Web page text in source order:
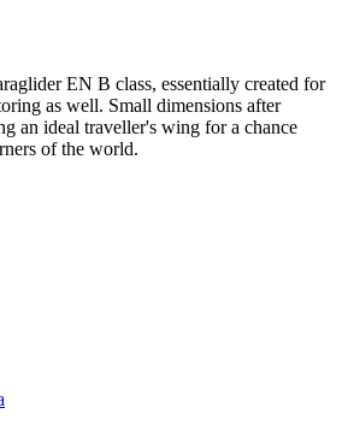
EN B class, essentially created for
as well. Small dimensions after
an ideal traveller's wing for a chance
of the world.